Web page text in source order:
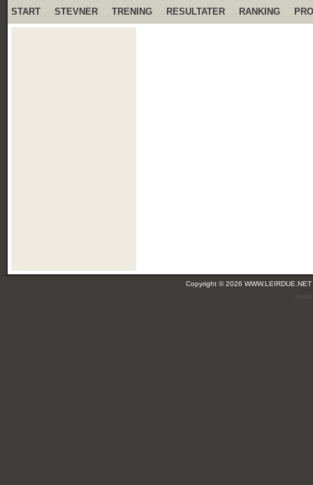
START STEVNER TRENING RESULTATER RANKING
Copyright © 2026